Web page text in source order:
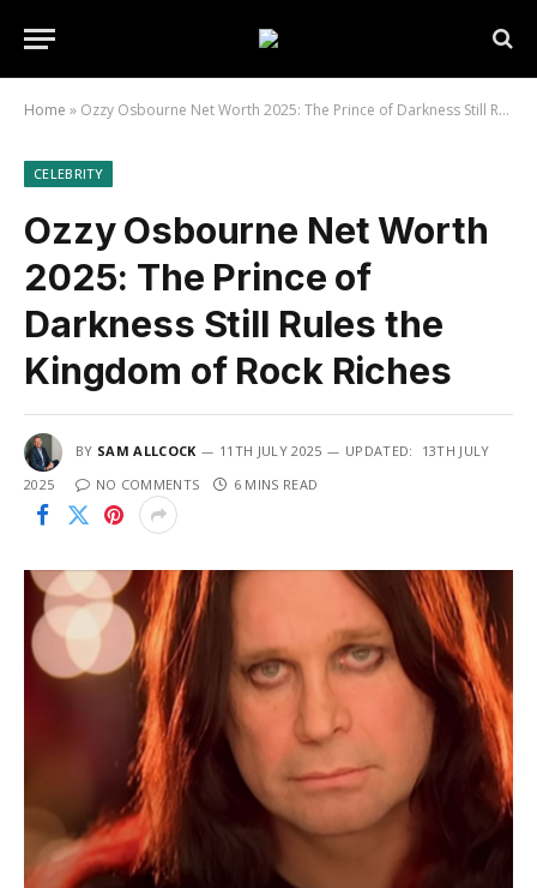
Home » Ozzy Osbourne Net Worth 2025: The Prince of Darkness Still Rules the Kingdom of Rock Riches
CELEBRITY
Ozzy Osbourne Net Worth
2025: The Prince of
Darkness Still Rules the
Kingdom of Rock Riches
BY SAM ALLCOCK 11TH JULY 2025 UPDATED:
13TH JULY
2025
NO COMMENTS 6 MINS READ